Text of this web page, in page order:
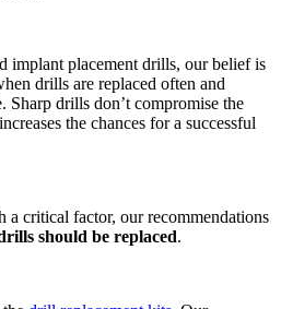
implant placement drills, our belief is
drills are replaced often and
Sharp drills don’t compromise the
the chances for a successful
a critical factor, our recommendations
should be replaced.